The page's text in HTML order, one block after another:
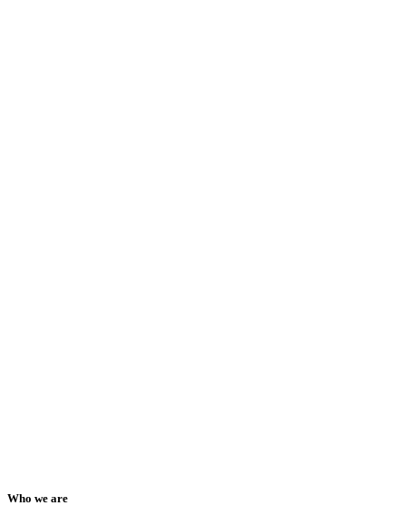
Who we are